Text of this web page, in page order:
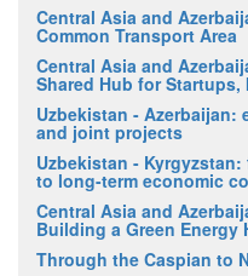
Central Asia and
Common Transport Area
Central Asia and
Shared Hub for
Uzbekistan -
and joint projects
Uzbekistan -
to long-term economic
Central Asia and
Building a Green Energy
Through the Caspian to